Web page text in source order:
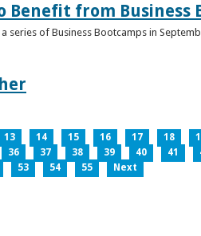
Benefit from Business
of Business Bootcamps in
13 14 15 16 17 18
36 37 38 39 40 41
53 54 55 Next